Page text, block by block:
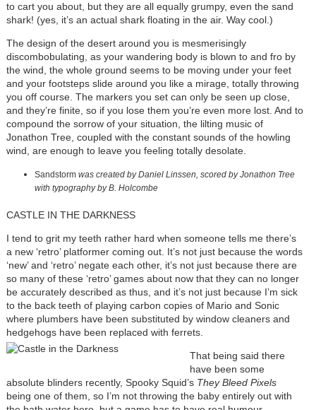
to cart you about, but they are all equally grumpy, even the sand
shark! (yes, it’s an actual shark floating in the air. Way cool.)
The design of the desert around you is mesmerisingly
discombobulating, as your wandering body is blown to and fro by
the wind, the whole ground seems to be moving under your feet
and your footsteps slide around you like a mirage, totally throwing
you off course. The markers you set can only be seen up close,
and they’re finite, so if you lose them you’re even more lost. And to
compound the sorrow of your situation, the lilting music of
Jonathon Tree, coupled with the constant sounds of the howling
wind, are enough to leave you feeling totally desolate.
Sandstormwas created by Daniel Linssen, scored by Jonathon Tree
with typography by B. Holcombe
CASTLE IN THE DARKNESS
I tend to grit my teeth rather hard when someone tells me there’s
a new ‘retro’ platformer coming out. It’s not just because the words
‘new’ and ‘retro’ negate each other, it’s not just because there are
so many of these ‘retro’ games about now that they can no longer
be accurately described as thus, and it’s not just because I’m sick
to the back teeth of playing carbon copies of Mario and Sonic
where plumbers have been substituted by window cleaners and
hedgehogs have been replaced with ferrets.
That being said there
have been some
absolute blinders recently, Spooky Squid’s They Bleed Pixels
being one of them, so I’m not throwing the baby entirely out with